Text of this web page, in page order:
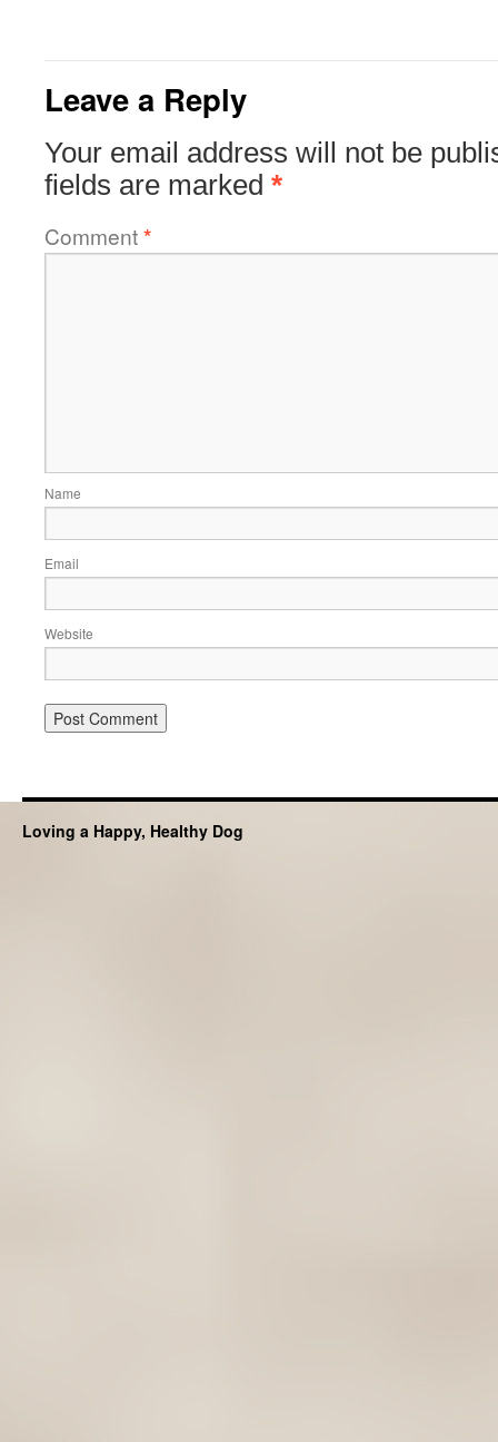
Leave a Reply
Your email address will not be
fields are marked *
Comment*
Name
Email
Website
Loving a Happy, Healthy Dog